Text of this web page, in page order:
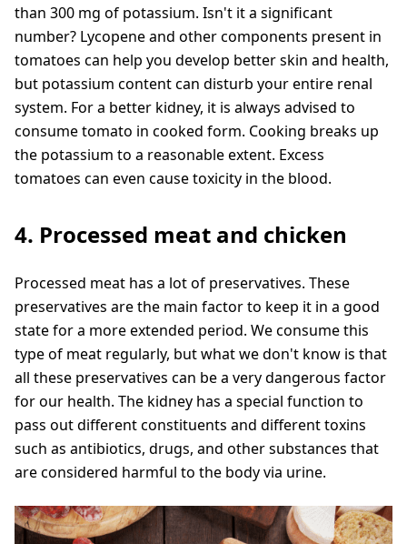
than 300 mg of potassium. Isn't it a significant
number? Lycopene and other components present in
tomatoes can help you develop better skin and health,
but potassium content can disturb your entire renal
system. For a better kidney, it is always advised to
consume tomato in cooked form. Cooking breaks up
the potassium to a reasonable extent. Excess
tomatoes can even cause toxicity in the blood.
4. Processed meat and chicken
Processed meat has a lot of preservatives. These
preservatives are the main factor to keep it in a good
state for a more extended period. We consume this
type of meat regularly, but what we don't know is that
all these preservatives can be a very dangerous factor
for our health. The kidney has a special function to
pass out different constituents and different toxins
such as antibiotics, drugs, and other substances that
are considered harmful to the body via urine.